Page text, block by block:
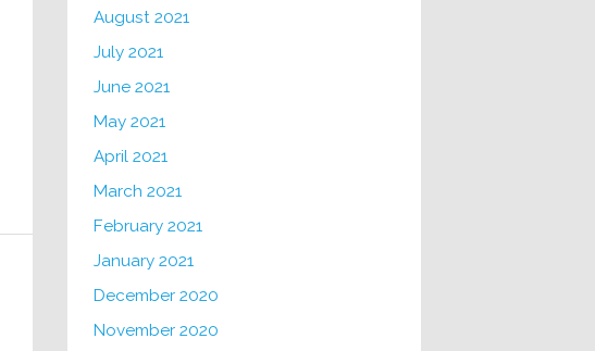
August 2021
July 2021
June 2021
May 2021
April 2021
March 2021
February 2021
January 2021
December 2020
November 2020